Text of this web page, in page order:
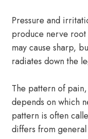
Pressure and
produce nerve
may cause sharp,
radiates down the
The pattern of
depends on which
pattern is often
differs from